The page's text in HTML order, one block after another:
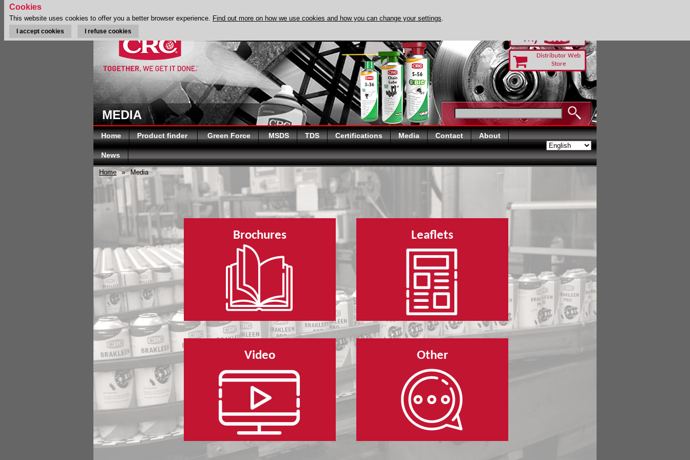
Distributor Web
Store
MEDIA
Home Product finder Green Force MSDS TDS Certifications Media Contact About
News
Home » Media
Brochures Leaflets
Video Other
Cookies
This website uses cookies to offer you a better browser experience. Find out more on how we use cookies and how you can change your settings.
I accept cookies I refuse cookies